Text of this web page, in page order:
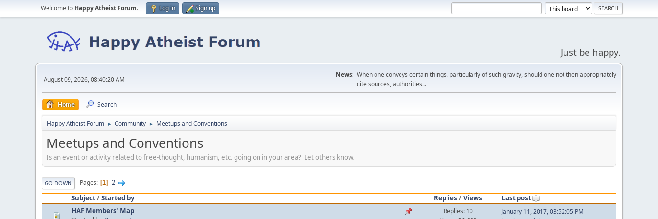
Welcome to Happy Atheist Forum. Log in Sign up
Just be happy.
August 09, 2026, 08:40:20 AM
News: When one conveys certain things, particularly of such gravity, should one not then appropriately
cite sources, authorities...
Home Search
Happy Atheist Forum ► Community ► Meetups and Conventions
Meetups and Conventions
Is an event or activity related to free-thought, humanism, etc. going on in your area? Let others know.
GO DOWN Pages 1
2
Subject/Started by Replies /Views
Last post
HAF Members' Map
Replies: 10
January 11, 2017, 03:52:05 PM